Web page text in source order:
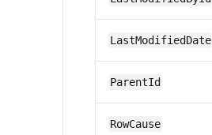
LastModifiedDate
ParentId
RowCause